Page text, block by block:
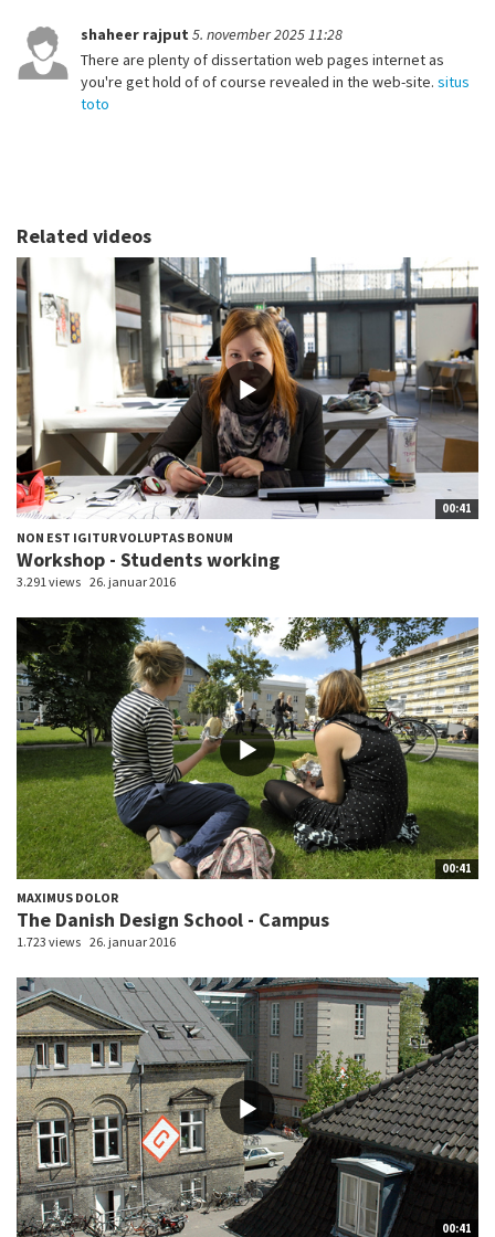
shaheer rajput 5. november 2025 11:28
There are plenty of dissertation web pages internet as
you're get hold of of course revealed in the web-site. situs
toto
Related videos
00:41
NON EST IGITUR VOLUPTAS BONUM
Workshop - Students working
3.291 views 26. januar 2016
00:41
MAXIMUS DOLOR
The Danish Design School - Campus
1.723 views 26. januar 2016
00:41